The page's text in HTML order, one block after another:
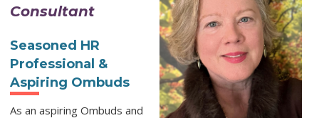
Consultant
Seasoned HR
Professional &
Aspiring Ombuds
As an aspiring Ombuds and